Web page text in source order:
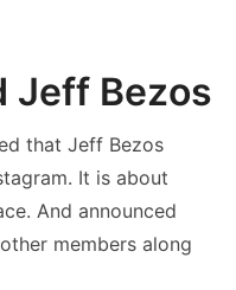
Jeff Bezos
that Jeff Bezos
It is about
And announced
members along